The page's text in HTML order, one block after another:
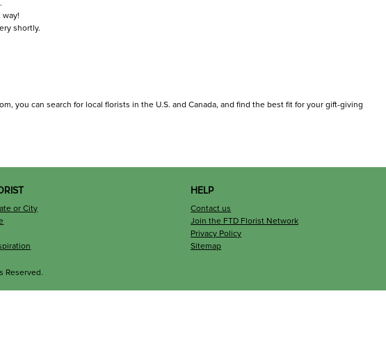
shortly.
you can search for local florists in the U.S. and Canada, and find the best fit for your gift-giving
or City
HELP
Contact us
Join the FTD Florist Network
Privacy Policy
Sitemap
Reserved.